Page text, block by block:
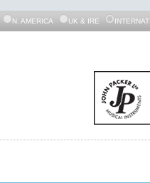
N. AMERICA UK & IRE